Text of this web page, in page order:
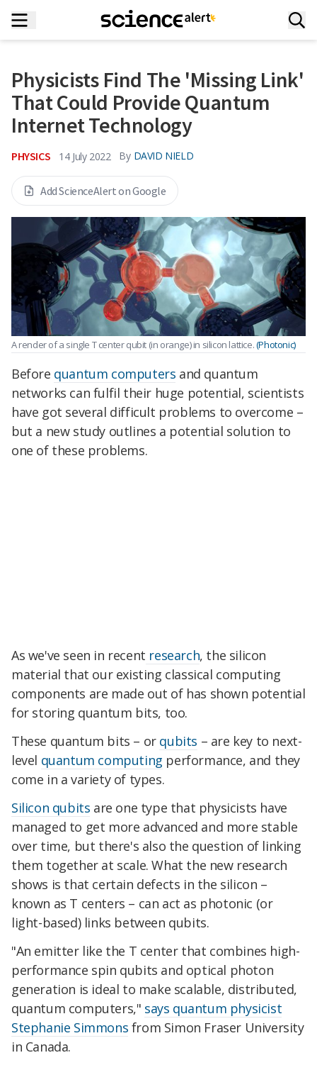
Physicists Find The 'Missing Link'
That Could Provide Quantum
Internet Technology
PHYSICS 14 July 2022 By DAVID NIELD
Add ScienceAlert on Google
A render of a single T center qubit (in orange) in silicon lattice.(Photonic)
Before quantum computers and quantum
networks can fulfil their huge potential, scientists
have got several difficult problems to overcome –
but a new study outlines a potential solution to
one of these problems.
As we've seen in recent research, the silicon
material that our existing classical computing
components are made out of has shown potential
for storing quantum bits, too.
These quantum bits – or qubits – are key to next-
level quantum computing performance, and they
come in a variety of types.
Silicon qubits are one type that physicists have
managed to get more advanced and more stable
over time, but there's also the question of linking
them together at scale. What the new research
shows is that certain defects in the silicon –
known as T centers – can act as photonic (or
light-based) links between qubits.
"An emitter like the T center that combines high-
performance spin qubits and optical photon
generation is ideal to make scalable, distributed,
quantum computers," says quantum physicist
Stephanie Simmons from Simon Fraser University
in Canada.